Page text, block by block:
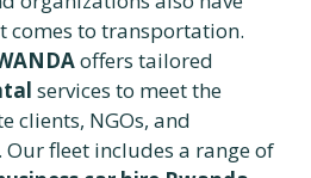
comes to transportation.
offers tailored
services to meet the
clients, NGOs, and
fleet includes a range of